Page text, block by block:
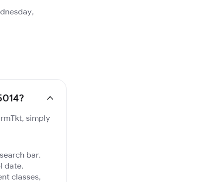
simply
bar.
date.
classes,